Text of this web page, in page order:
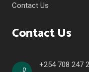
Contact Us
Contact Us
+254 708 247